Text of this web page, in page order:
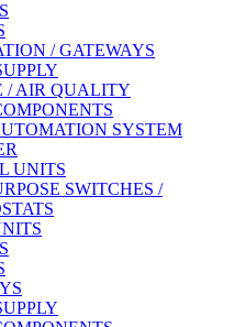
/ GATEWAYS
/ AIR QUALITY
SYSTEM
UNITS
SWITCHES /